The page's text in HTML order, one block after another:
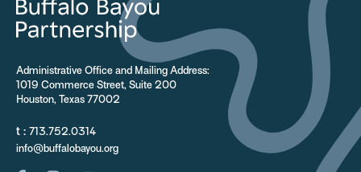
Administrative Office and Mailing Address:
1019 Commerce Street, Suite 200
Houston, Texas 77002
t : 713.752.0314
info@buffalobayou.org